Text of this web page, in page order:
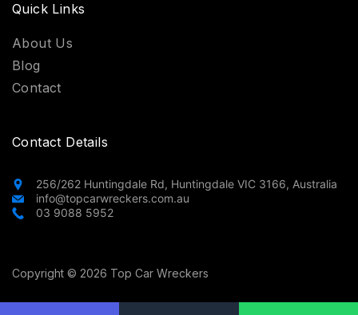
Quick Links
About Us
Blog
Contact
Contact Details
256/262 Huntingdale Rd, Huntingdale VIC 3166, Australia
info@topcarwreckers.com.au
03 9088 5952
Copyright © 2026 Top Car Wreckers